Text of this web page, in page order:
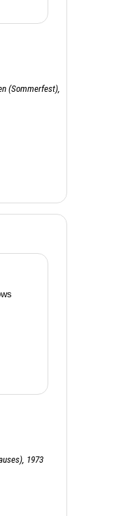
(Sommerfest),
1973